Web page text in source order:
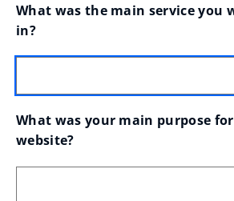
What was the main service you
in?
What was your main purpose
website?